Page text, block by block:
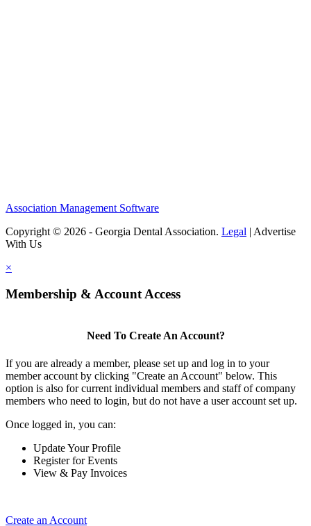
Association Management Software
Copyright © 2026 - Georgia Dental Association. Legal | Advertise
With Us
×
Membership & Account Access
Need To Create An Account?
If you are already a member, please set up and log in to your
member account by clicking "Create an Account" below. This
option is also for current individual members and staff of company
members who need to login, but do not have a user account set up.
Once logged in, you can:
Update Your Profile
Register for Events
View & Pay Invoices
Create an Account